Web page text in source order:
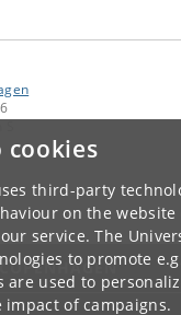
cookies
third-party
on the website
service. The
to promote
are used to
of campaigns.